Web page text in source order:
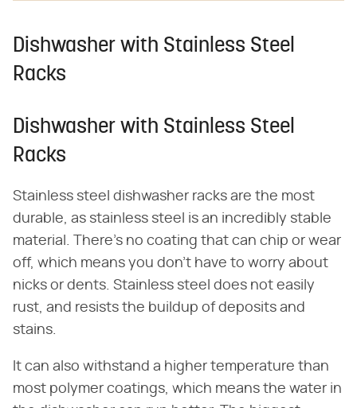
Dishwasher with Stainless Steel
Racks
Dishwasher with Stainless Steel
Racks
Stainless steel dishwasher racks are the most
durable, as stainless steel is an incredibly stable
material. There's no coating that can chip or wear
off, which means you don't have to worry about
nicks or dents. Stainless steel does not easily
rust, and resists the buildup of deposits and
stains.
It can also withstand a higher temperature than
most polymer coatings, which means the water in